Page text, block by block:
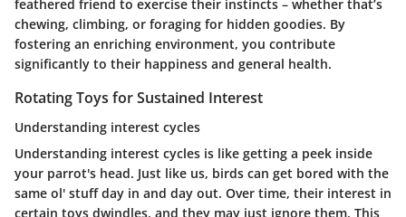
feathered friend to exercise their instincts – whether that’s
chewing, climbing, or foraging for hidden goodies. By
fostering an enriching environment, you contribute
significantly to their happiness and general health.
Rotating Toys for Sustained Interest
Understanding interest cycles
Understanding interest cycles is like getting a peek inside
your parrot's head. Just like us, birds can get bored with the
same ol' stuff day in and day out. Over time, their interest in
certain toys dwindles, and they may just ignore them. This